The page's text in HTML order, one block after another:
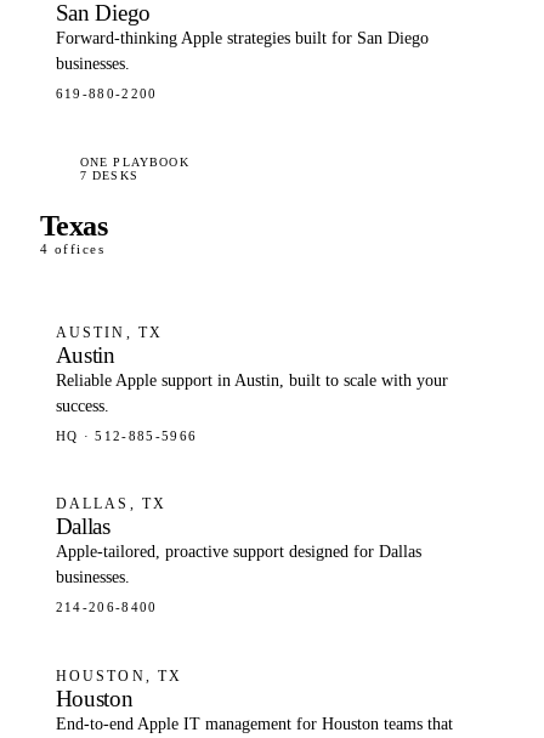
San Diego
Forward-thinking Apple strategies built for San Diego
businesses.
619-880-2200
ONE PLAYBOOK
7 DESKS
Texas
4 offices
AUSTIN, TX
Austin
Reliable Apple support in Austin, built to scale with your
success.
HQ · 512-885-5966
DALLAS, TX
Dallas
Apple-tailored, proactive support designed for Dallas
businesses.
214-206-8400
HOUSTON, TX
Houston
End-to-end Apple IT management for Houston teams that